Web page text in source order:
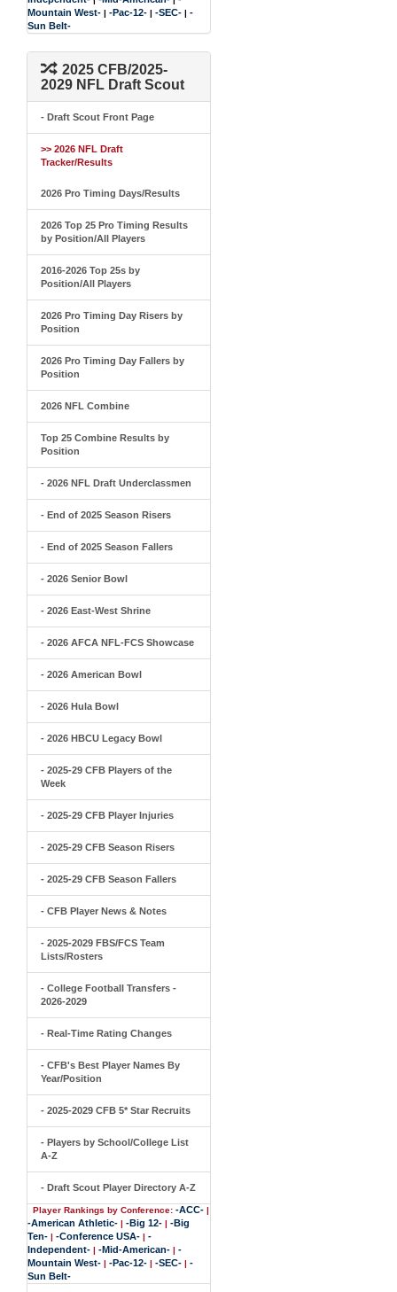
Mountain West- | -Pac-12- | -SEC- | -
Sun Belt-
2025 CFB/2025-
2029 NFL Draft Scout
- Draft Scout Front Page
>> 2026 NFL Draft
Tracker/Results
2026 Pro Timing Days/Results
2026 Top 25 Pro Timing Results
by Position/All Players
2016-2026 Top 25s by
Position/All Players
2026 Pro Timing Day Risers by
Position
2026 Pro Timing Day Fallers by
Position
2026 NFL Combine
Top 25 Combine Results by
Position
- 2026 NFL Draft Underclassmen
- End of 2025 Season Risers
- End of 2025 Season Fallers
- 2026 Senior Bowl
- 2026 East-West Shrine
- 2026 AFCA NFL-FCS Showcase
- 2026 American Bowl
- 2026 Hula Bowl
- 2026 HBCU Legacy Bowl
- 2025-29 CFB Players of the
Week
- 2025-29 CFB Player Injuries
- 2025-29 CFB Season Risers
- 2025-29 CFB Season Fallers
- CFB Player News & Notes
- 2025-2029 FBS/FCS Team
Lists/Rosters
- College Football Transfers -
2026-2029
- Real-Time Rating Changes
- CFB's Best Player Names By
Year/Position
- 2025-2029 CFB 5* Star Recruits
- Players by School/College List
A-Z
- Draft Scout Player Directory A-Z
Player Rankings by Conference: -ACC- |
-American Athletic- | -Big 12- | -Big
Ten- | -Conference USA- | -
Independent- | -Mid-American- | -
Mountain West- | -Pac-12- | -SEC- | -
Sun Belt-